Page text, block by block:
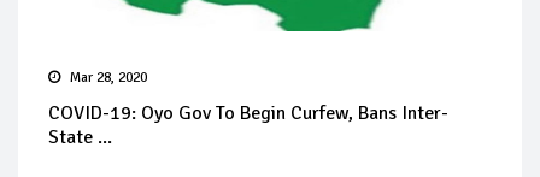
Mar 28, 2020
COVID-19: Oyo Gov To Begin Curfew, Bans Inter-
State ...